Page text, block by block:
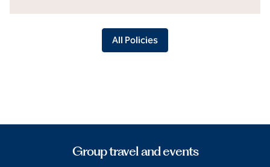
All Policies
Group travel and events